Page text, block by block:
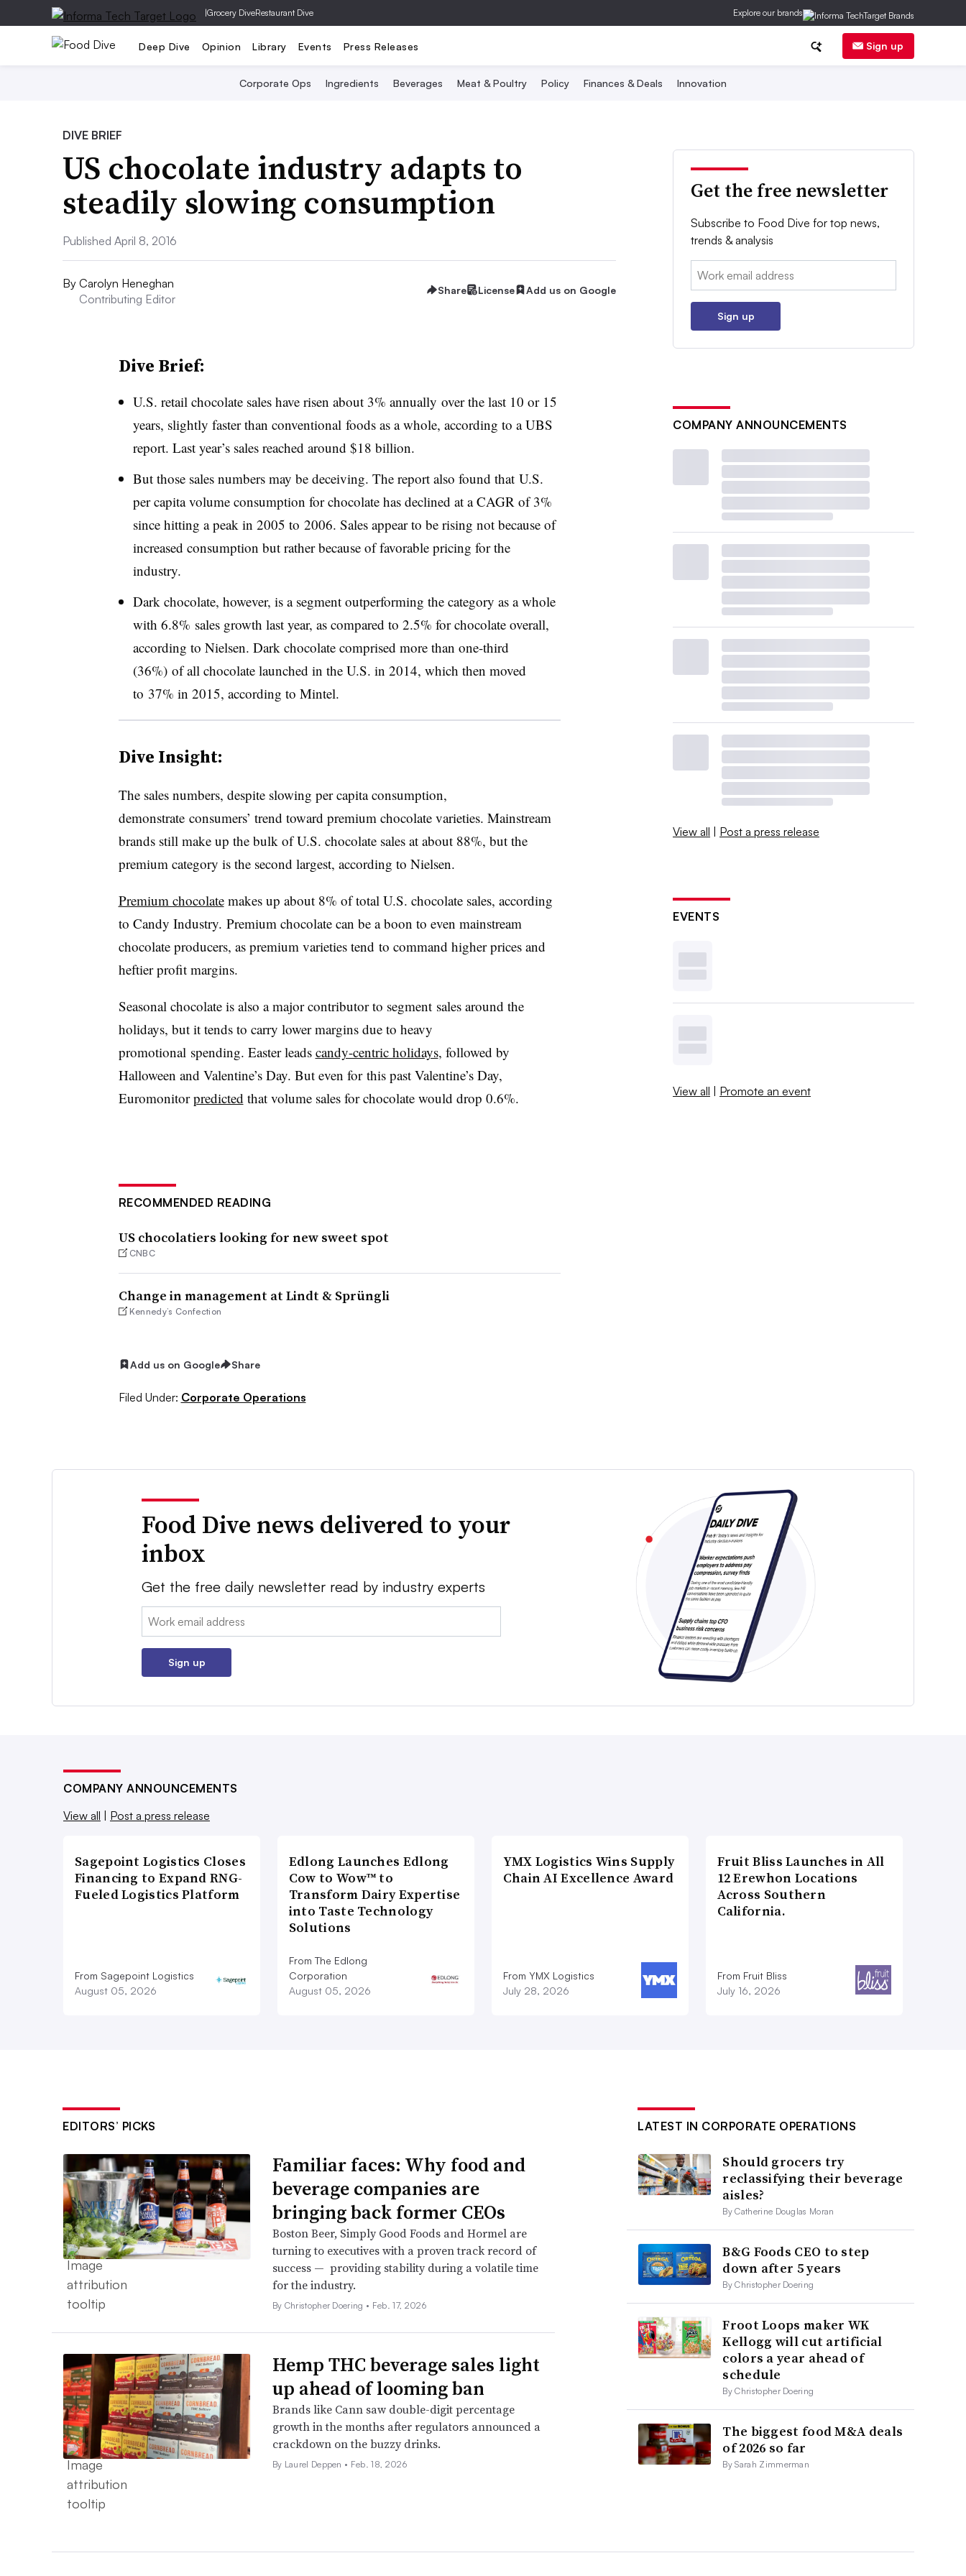
|Grocery DiveRestaurant Dive Explore our brands
Deep Dive Opinion Library Events Press Releases Sign up
Corporate Ops Ingredients Beverages Meat & Poultry Policy Finances & Deals Innovation
DIVE BRIEF
US chocolate industry adapts to
steadily slowing consumption
Published April 8, 2016
By Carolyn Heneghan
Contributing Editor
Share License Add us on Google
Dive Brief:
U.S. retail chocolate sales have risen about 3% annually over the last 10 or 15
years, slightly faster than conventional foods as a whole, according to a UBS
report. Last year’s sales reached around $18 billion.
But those sales numbers may be deceiving. The report also found that U.S.
per capita volume consumption for chocolate has declined at a CAGR of 3%
since hitting a peak in 2005 to 2006. Sales appear to be rising not because of
increased consumption but rather because of favorable pricing for the
industry.
Dark chocolate, however, is a segment outperforming the category as a whole
with 6.8% sales growth last year, as compared to 2.5% for chocolate overall,
according to Nielsen. Dark chocolate comprised more than one-third
(36%) of all chocolate launched in the U.S. in 2014, which then moved
to 37% in 2015, according to Mintel.
Dive Insight:
The sales numbers, despite slowing per capita consumption,
demonstrate consumers’ trend toward premium chocolate varieties. Mainstream
brands still make up the bulk of U.S. chocolate sales at about 88%, but the
premium category is the second largest, according to Nielsen.
Premium chocolatemakes up about 8% of total U.S. chocolate sales, according
to Candy Industry. Premium chocolate can be a boon to even mainstream
chocolate producers, as premium varieties tend to command higher prices and
heftier profit margins.
Seasonal chocolate is also a major contributor to segment sales around the
holidays, but it tends to carry lower margins due to heavy
promotional spending. Easter leads candy-centric holidays, followed by
Halloween and Valentine’s Day. But even for this past Valentine’s Day,
Euromonitorpredicted that volume sales for chocolate would drop 0.6%.
RECOMMENDED READING
US chocolatiers looking for new sweet spot
CNBC
Change in management at Lindt & Sprüngli
Kennedy’s Confection
Add us on Google Share
Filed Under: Corporate Operations
Get the free newsletter
Subscribe to Food Dive for top news,
trends & analysis
Email:
Sign up
COMPANY ANNOUNCEMENTS
View all | Post a press release
EVENTS
View all | Promote an event
Food Dive news delivered to your
inbox
Get the free daily newsletter read by industry experts
Email:
Sign up
COMPANY ANNOUNCEMENTS
View all | Post a press release
Sagepoint Logistics Closes
Financing to Expand RNG-
Fueled Logistics Platform
From Sagepoint Logistics
August 05, 2026
Edlong Launches Edlong
Cow to Wow™ to
Transform Dairy Expertise
into Taste Technology
Solutions
From The Edlong
Corporation
August 05, 2026
YMX Logistics Wins Supply
Chain AI Excellence Award
From YMX Logistics
July 28, 2026
Fruit Bliss Launches in All
12 Erewhon Locations
Across Southern
California.
From Fruit Bliss
July 16, 2026
EDITORS’ PICKS
Familiar faces: Why food and
beverage companies are
bringing back former CEOs
Boston Beer, Simply Good Foods and Hormel are
turning to executives with a proven track record of
success — providing stability during a volatile time
for the industry.
By Christopher Doering • Feb. 17, 2026
Hemp THC beverage sales light
up ahead of looming ban
Brands like Cann saw double-digit percentage
growth in the months after regulators announced a
crackdown on the buzzy drinks.
By Laurel Deppen • Feb. 18, 2026
LATEST IN CORPORATE OPERATIONS
Should grocers try
reclassifying their beverage
aisles?
By Catherine Douglas Moran
B&G Foods CEO to step
down after 5 years
By Christopher Doering
Froot Loops maker WK
Kellogg will cut artificial
colors a year ahead of
schedule
By Christopher Doering
The biggest food M&A deals
of 2026 so far
By Sarah Zimmerman